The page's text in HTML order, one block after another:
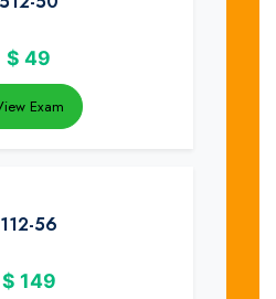
$ 49
Exam
112-56
$ 149